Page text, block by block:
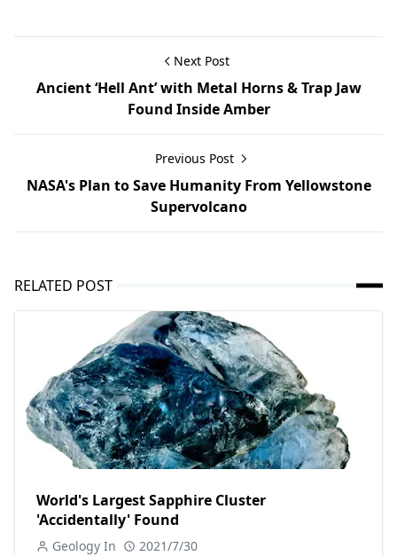
Next Post
Ancient ‘Hell Ant’ with Metal Horns & Trap Jaw
Found Inside Amber
Previous Post
NASA's Plan to Save Humanity From Yellowstone
Supervolcano
RELATED POST
World's Largest Sapphire Cluster
'Accidentally' Found
Geology In 2021/7/30